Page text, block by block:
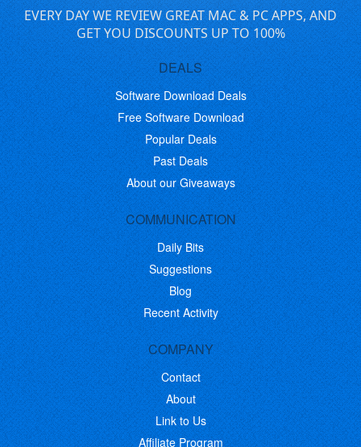
EVERY DAY WE REVIEW GREAT MAC & PC APPS, AND
GET YOU DISCOUNTS UP TO 100%
DEALS
Software Download Deals
Free Software Download
Popular Deals
Past Deals
About our Giveaways
COMMUNICATION
Daily Bits
Suggestions
Blog
Recent Activity
COMPANY
Contact
About
Link to Us
Affiliate Program